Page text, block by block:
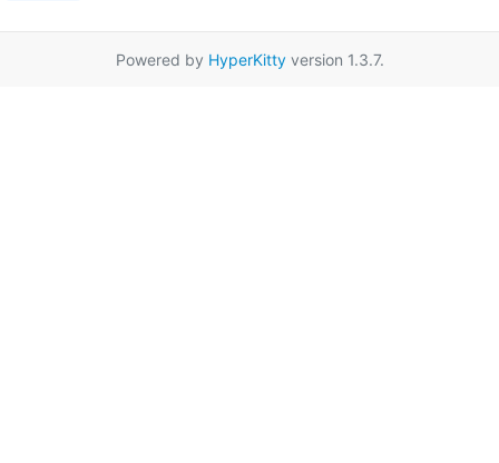
Powered by HyperKittyversion 1.3.7.